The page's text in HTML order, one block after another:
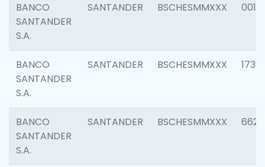
BANCO
SANTANDER
S.A.
SANTANDER BSCHESMMXXX 0018
BANCO
SANTANDER
S.A.
SANTANDER BSCHESMMXXX 1739
BANCO
SANTANDER
S.A.
SANTANDER BSCHESMMXXX 6622